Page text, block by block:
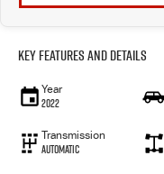
Key Features and Details
Year
2022
Transmission
Automatic